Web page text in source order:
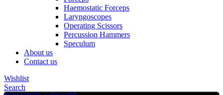
Haemostatic Forceps
Laryngoscopes
Operating Scissors
Percussion Hammers
Speculum
About us
Contact us
Wishlist
Search